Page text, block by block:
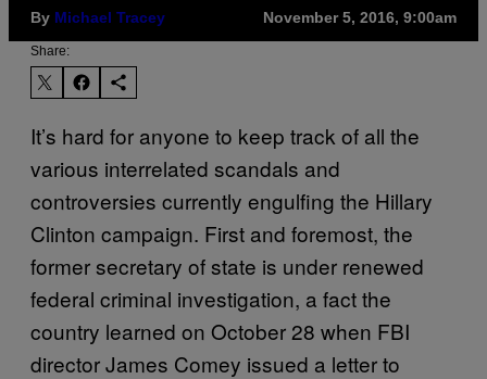
By Michael Tracey November 5, 2016, 9:00am
Share:
It’s hard for anyone to keep track of all the
various interrelated scandals and
controversies currently engulfing the Hillary
Clinton campaign. First and foremost, the
former secretary of state is under renewed
federal criminal investigation, a fact the
country learned on October 28 when FBI
director James Comey issued a letter to